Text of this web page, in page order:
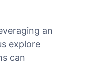
an
explore
can